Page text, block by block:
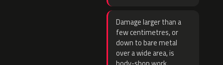
Damage larger than a
few centimetres, or
down to bare metal
over a wide area, is